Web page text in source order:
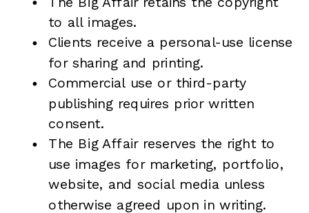
to all images.
Clients receive a personal-use license
for sharing and printing.
Commercial use or third-party
publishing requires prior written
consent.
The Big Affair reserves the right to
use images for marketing, portfolio,
website, and social media unless
otherwise agreed upon in writing.